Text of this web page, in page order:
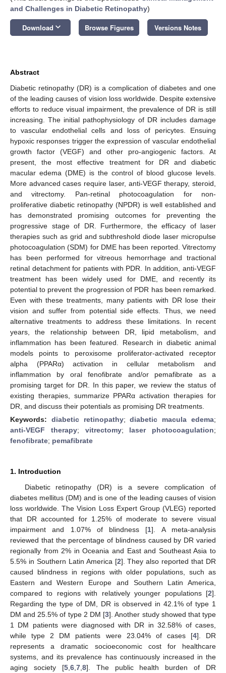
and Challenges in Diabetic Retinopathy)
Download keyboard_arrow_down Browse Figures Versions Notes
Abstract
Diabetic retinopathy (DR) is a complication of diabetes and one
of the leading causes of vision loss worldwide. Despite extensive
efforts to reduce visual impairment, the prevalence of DR is still
increasing. The initial pathophysiology of DR includes damage
to vascular endothelial cells and loss of pericytes. Ensuing
hypoxic responses trigger the expression of vascular endothelial
growth factor (VEGF) and other pro-angiogenic factors. At
present, the most effective treatment for DR and diabetic
macular edema (DME) is the control of blood glucose levels.
More advanced cases require laser, anti-VEGF therapy, steroid,
and vitrectomy. Pan-retinal photocoagulation for non-
proliferative diabetic retinopathy (NPDR) is well established and
has demonstrated promising outcomes for preventing the
progressive stage of DR. Furthermore, the efficacy of laser
therapies such as grid and subthreshold diode laser micropulse
photocoagulation (SDM) for DME has been reported. Vitrectomy
has been performed for vitreous hemorrhage and tractional
retinal detachment for patients with PDR. In addition, anti-VEGF
treatment has been widely used for DME, and recently its
potential to prevent the progression of PDR has been remarked.
Even with these treatments, many patients with DR lose their
vision and suffer from potential side effects. Thus, we need
alternative treatments to address these limitations. In recent
years, the relationship between DR, lipid metabolism, and
inflammation has been featured. Research in diabetic animal
models points to peroxisome proliferator-activated receptor
alpha (PPARα) activation in cellular metabolism and
inflammation by oral fenofibrate and/or pemafibrate as a
promising target for DR. In this paper, we review the status of
existing therapies, summarize PPARα activation therapies for
DR, and discuss their potentials as promising DR treatments.
Keywords: diabetic retinopathy;diabetic macula edema;
anti-VEGF therapy; vitrectomy; laser photocoagulation;
fenofibrate; pemafibrate
1. Introduction
Diabetic retinopathy (DR) is a severe complication of
diabetes mellitus (DM) and is one of the leading causes of vision
loss worldwide. The Vision Loss Expert Group (VLEG) reported
that DR accounted for 1.25% of moderate to severe visual
impairment and 1.07% of blindness [1]. A meta-analysis
reviewed that the percentage of blindness caused by DR varied
regionally from 2% in Oceania and East and Southeast Asia to
5.5% in Southern Latin America [2]. They also reported that DR
caused blindness in regions with older populations, such as
Eastern and Western Europe and Southern Latin America,
compared to regions with relatively younger populations [2].
Regarding the type of DM, DR is observed in 42.1% of type 1
DM and 25.5% of type 2 DM [3]. Another study showed that type
1 DM patients were diagnosed with DR in 32.58% of cases,
while type 2 DM patients were 23.04% of cases [4]. DR
represents a dramatic socioeconomic cost for healthcare
systems, and its prevalence has continuously increased in the
aging society [5, 6, 7, 8]. The public health burden of DR